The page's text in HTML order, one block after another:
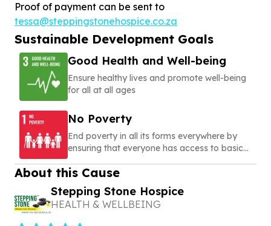
Proof of payment can be sent to
tessa@steppingstonehospice.co.za
Sustainable Development Goals
Good Health and Well-being
Ensure healthy lives and promote well-being
for all at all ages
No Poverty
End poverty in all its forms everywhere by
ensuring that everyone has access to basic
build a secure and dignified life
About this Cause
Stepping Stone Hospice
HEALTH & WELLBEING